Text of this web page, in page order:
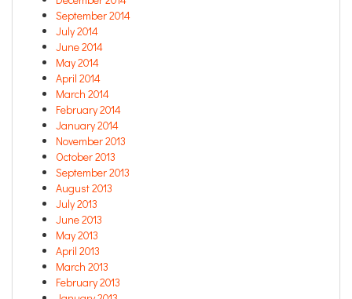
September 2014
July 2014
June 2014
May 2014
April 2014
March 2014
February 2014
January 2014
November 2013
October 2013
September 2013
August 2013
July 2013
June 2013
May 2013
April 2013
March 2013
February 2013